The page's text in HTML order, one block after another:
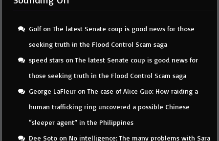
GolfonThe latest Senate coup is good news for those
seeking truth in the Flood Control Scam saga
speed stars onThe latest Senate coup is good news for
those seeking truth in the Flood Control Scam saga
George LaFleur onThe case of Alice Guo: How raiding a
human trafficking ring uncovered a possible Chinese
“sleeper agent” in the Philippines
Dee Soto on No intelligence: The many problems with Sara